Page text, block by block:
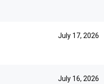
July 17, 2026
July 16, 2026